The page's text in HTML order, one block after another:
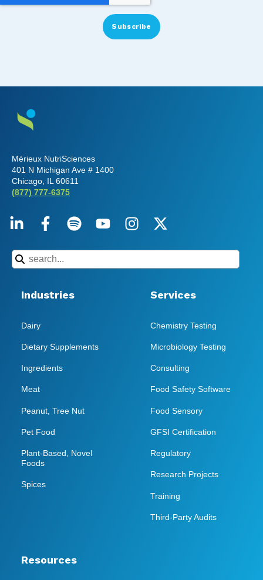
Mérieux NutriSciences
401 N Michigan Ave # 1400
Chicago, IL 60611
(877) 777-6375
Industries
Dairy
Dietary Supplements
Ingredients
Meat
Peanut, Tree Nut
Pet Food
Plant-Based, Novel
Foods
Spices
Services
Chemistry Testing
Microbiology Testing
Consulting
Food Safety Software
Food Sensory
GFSI Certification
Regulatory
Research Projects
Training
Third-Party Audits
Resources